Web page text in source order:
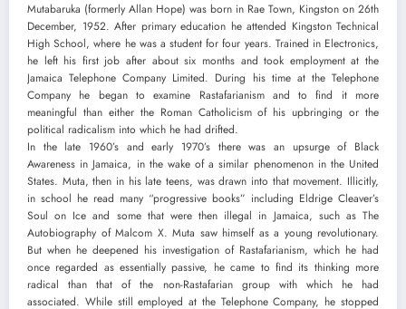
Mutabaruka (formerly Allan Hope) was born in Rae Town, Kingston on 26th
December, 1952. After primary education he attended Kingston Technical
High School, where he was a student for four years. Trained in Electronics,
he left his first job after about six months and took employment at the
Jamaica Telephone Company Limited. During his time at the Telephone
Company he began to examine Rastafarianism and to find it more
meaningful than either the Roman Catholicism of his upbringing or the
political radicalism into which he had drifted.
In the late 1960’s and early 1970’s there was an upsurge of Black
Awareness in Jamaica, in the wake of a similar phenomenon in the United
States. Muta, then in his late teens, was drawn into that movement. Illicitly,
in school he read many “progressive books” including Eldrige Cleaver’s
Soul on Ice and some that were then illegal in Jamaica, such as The
Autobiography of Malcom X. Muta saw himself as a young revolutionary.
But when he deepened his investigation of Rastafarianism, which he had
once regarded as essentially passive, he came to find its thinking more
radical than that of the non-Rastafarian group with which he had
associated. While still employed at the Telephone Company, he stopped